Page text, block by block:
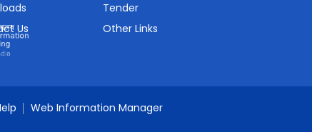
Tender
Us
Other Links
Web Information Manager